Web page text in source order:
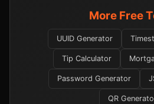
More Free
UUID Generator
Tip Calculator
Password Generator
QR